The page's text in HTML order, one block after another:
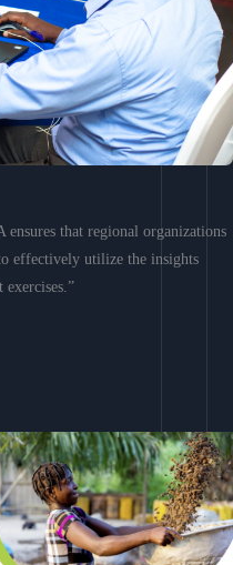
that regional organizations
effectively utilize the insights